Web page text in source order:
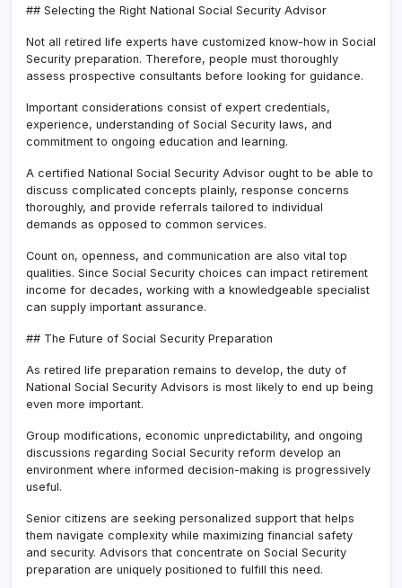
## Selecting the Right National Social Security Advisor
Not all retired life experts have customized know-how in Social
Security preparation. Therefore, people must thoroughly
assess prospective consultants before looking for guidance.
Important considerations consist of expert credentials,
experience, understanding of Social Security laws, and
commitment to ongoing education and learning.
A certified National Social Security Advisor ought to be able to
discuss complicated concepts plainly, response concerns
thoroughly, and provide referrals tailored to individual
demands as opposed to common services.
Count on, openness, and communication are also vital top
qualities. Since Social Security choices can impact retirement
income for decades, working with a knowledgeable specialist
can supply important assurance.
## The Future of Social Security Preparation
As retired life preparation remains to develop, the duty of
National Social Security Advisors is most likely to end up being
even more important.
Group modifications, economic unpredictability, and ongoing
discussions regarding Social Security reform develop an
environment where informed decision-making is progressively
useful.
Senior citizens are seeking personalized support that helps
them navigate complexity while maximizing financial safety
and security. Advisors that concentrate on Social Security
preparation are uniquely positioned to fulfill this need.